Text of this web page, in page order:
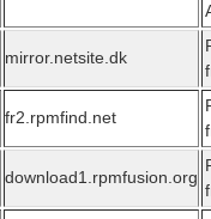
mirror.netsite.dk
fr2.rpmfind.net
download1.rpmfusion.org